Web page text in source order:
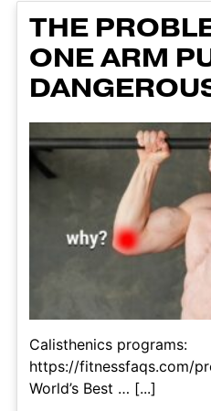
THE
ONE ARM
Calisthenics programs:
https://fitnessfaqs.com/
World’s Best … [...]